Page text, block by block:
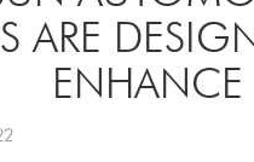
ARE
ENHANCE